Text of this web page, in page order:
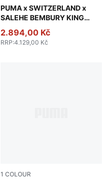
PUMA x SWITZERLAND x
SALEHE BEMBURY KING
Track Jacket Men
Team Regal Red
2.894,00 Kč
RRP:4.129,00 Kč
1 COLOUR